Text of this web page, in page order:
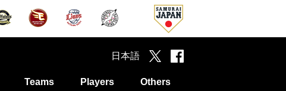
Teams Players Others
日本語